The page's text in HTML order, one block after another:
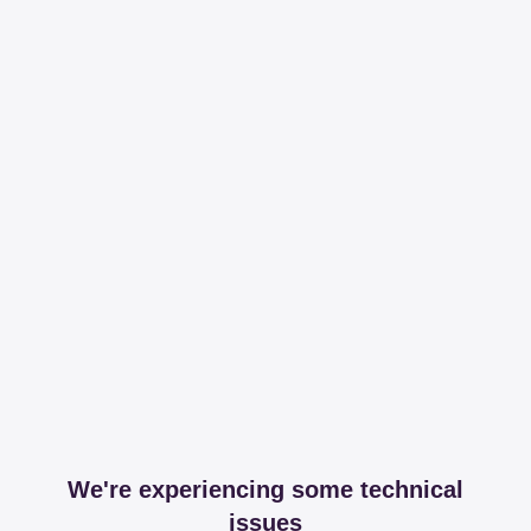
We're experiencing some technical
issues